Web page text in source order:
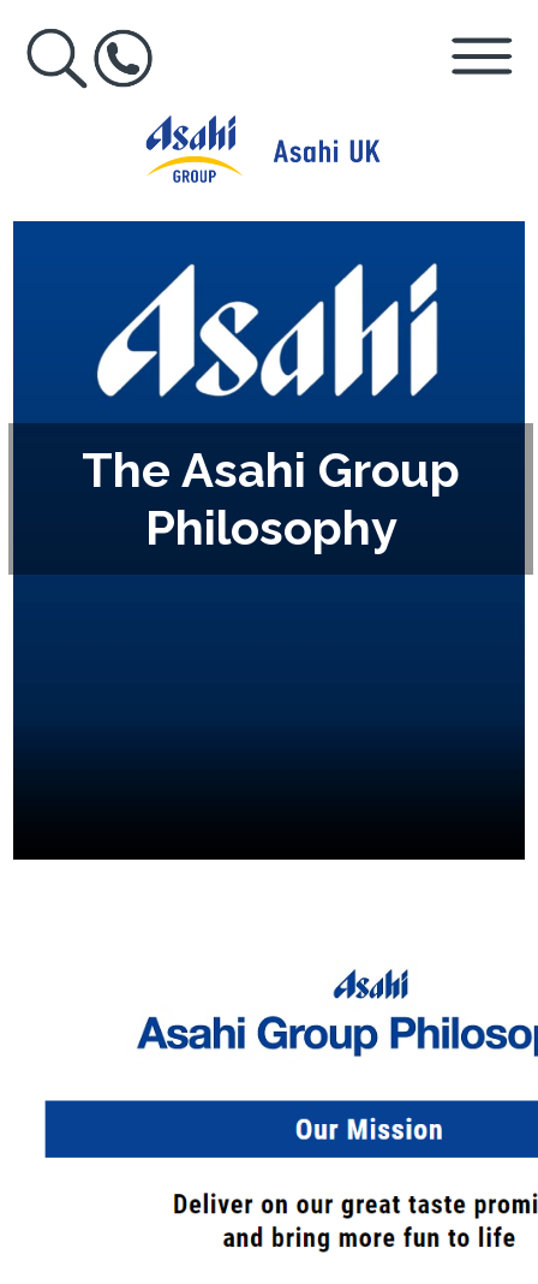
The Asahi Group
Philosophy